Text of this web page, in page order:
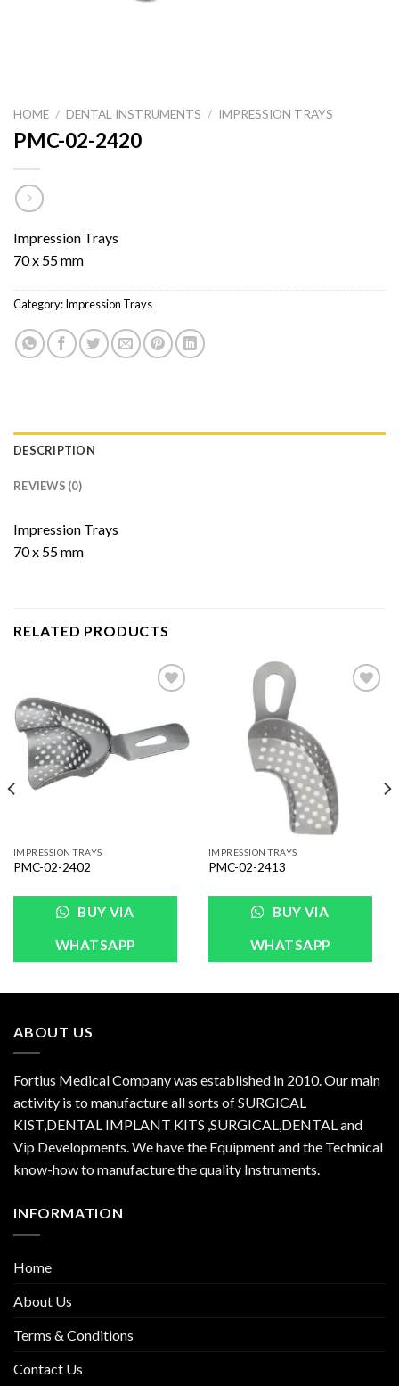
HOME / DENTAL INSTRUMENTS / IMPRESSION TRAYS
PMC-02-2420
Impression Trays
70 x 55 mm
Category:Impression Trays
DESCRIPTION
REVIEWS (0)
Impression Trays
70 x 55 mm
RELATED PRODUCTS
IMPRESSION TRAYS
PMC-02-2402
BUY VIA
WHATSAPP
IMPRESSION TRAYS
PMC-02-2413
BUY VIA
WHATSAPP
ABOUT US
Fortius Medical Company was established in 2010. Our main
activity is to manufacture all sorts of SURGICAL
KIST,DENTAL IMPLANT KITS ,SURGICAL,DENTAL and
Vip Developments. We have the Equipment and the Technical
know-how to manufacture the quality Instruments.
INFORMATION
Home
About Us
Terms & Conditions
Contact Us